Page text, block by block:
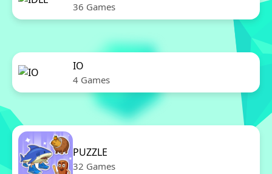
36 Games
IO
4 Games
PUZZLE
32 Games